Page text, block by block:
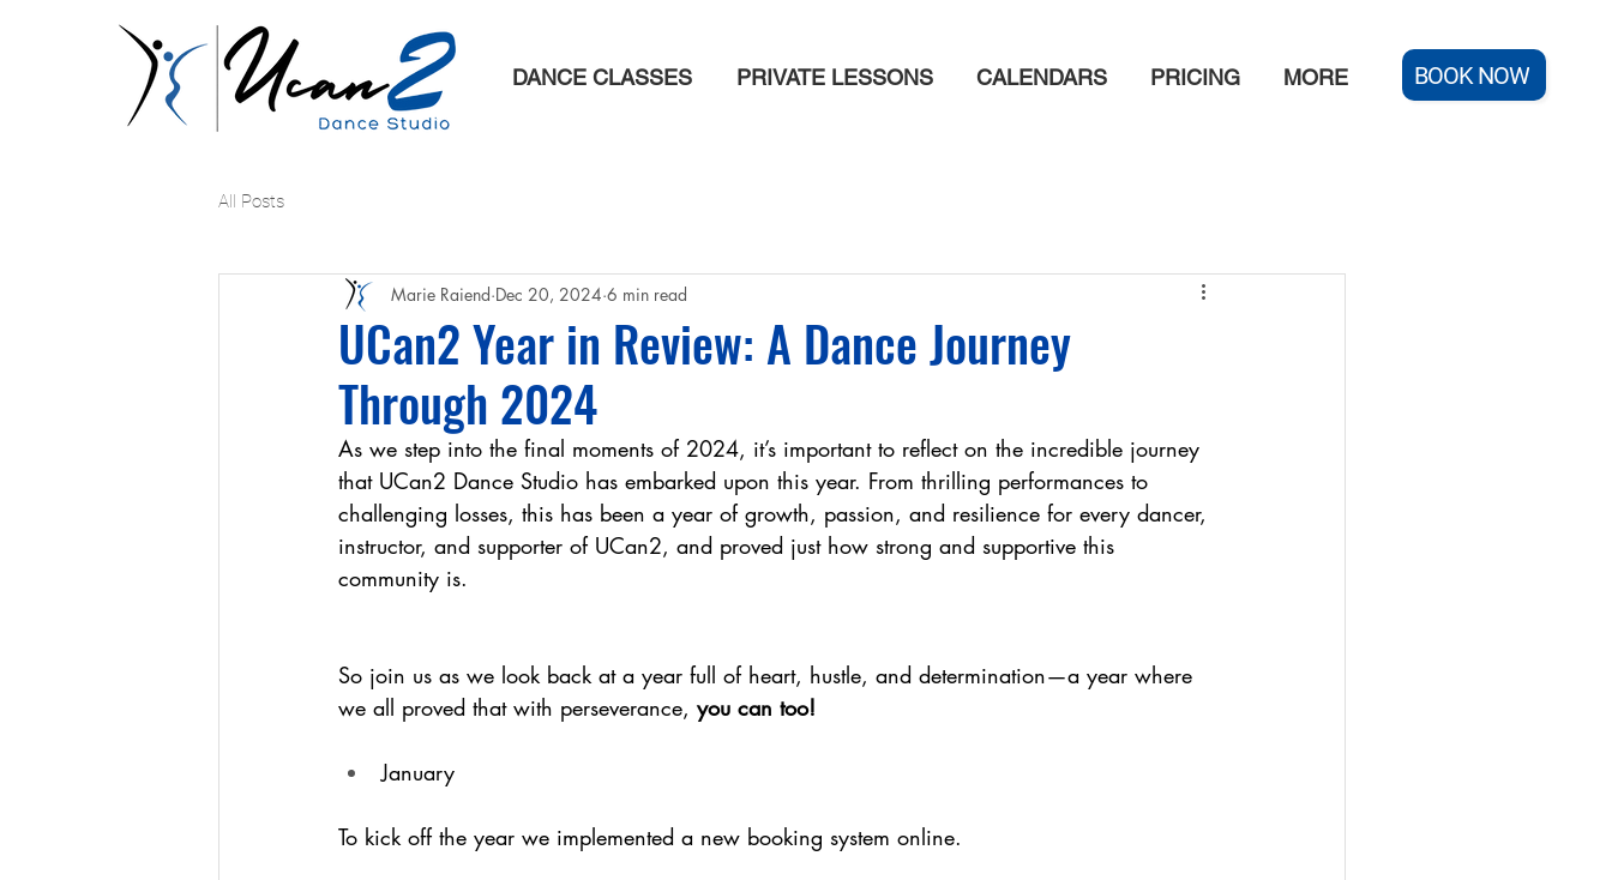
DANCE CLASSES PRIVATE LESSONS CALENDARS PRICING MORE BOOK NOW
All Posts
UCan2 Year in Review: A Dance Journey
Through 2024
Marie Raiend Dec 20, 2024 6 min read
As we step into the final moments of 2024, it’s important to reflect on the incredible journey
that UCan2 Dance Studio has embarked upon this year. From thrilling performances to
challenging losses, this has been a year of growth, passion, and resilience for every dancer,
instructor, and supporter of UCan2, and proved just how strong and supportive this
community is.
So join us as we look back at a year full of heart, hustle, and determination—a year where
we all proved that with perseverance, you can too!
January
To kick off the year we implemented a new booking system online.